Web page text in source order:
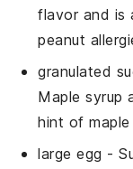
flavor and is
peanut
granulated
Maple syrup
hint of
large egg -